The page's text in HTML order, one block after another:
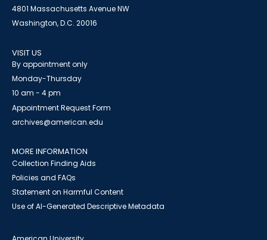
4801 Massachusetts Avenue NW
Washington, D.C. 20016
VISIT US
By appointment only
Monday-Thursday
10 am - 4 pm
Appointment Request Form
archives@american.edu
MORE INFORMATION
Collection Finding Aids
Policies and FAQs
Statement on Harmful Content
Use of AI-Generated Descriptive Metadata